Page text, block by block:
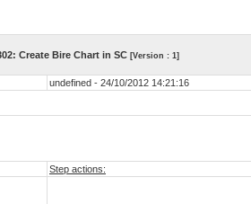
Create Bire Chart in SC [Version : 1]
undefined - 24/10/2012 14:21:16
Step actions: